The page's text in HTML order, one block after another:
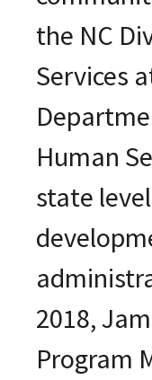
the NC
Services
Human
state
2018,
Program